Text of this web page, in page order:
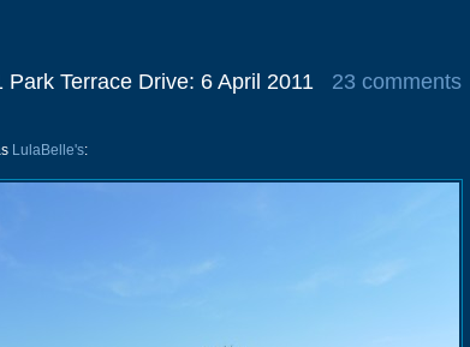
Terrace Drive: 6 April 2011 23 comments
LulaBelle's: